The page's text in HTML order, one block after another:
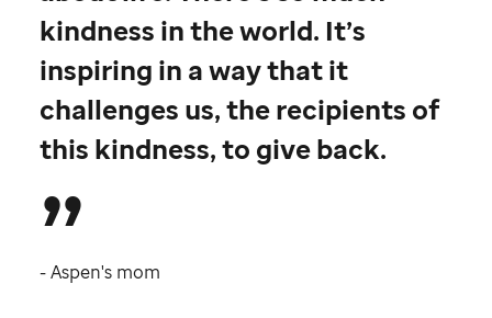
kindness in the world. It’s
inspiring in a way that it
challenges us, the recipients of
this kindness, to give back.
- Aspen's mom